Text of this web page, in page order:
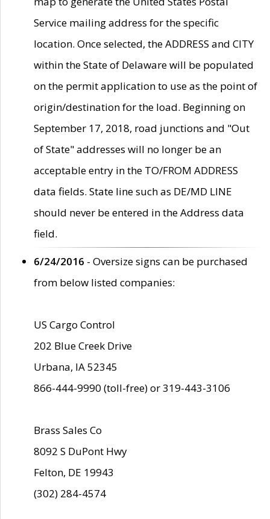
Service mailing address for the specific
location. Once selected, the ADDRESS and CITY
within the State of Delaware will be populated
on the permit application to use as the point of
origin/destination for the load. Beginning on
September 17, 2018, road junctions and "Out
of State" addresses will no longer be an
acceptable entry in the TO/FROM ADDRESS
data fields. State line such as DE/MD LINE
should never be entered in the Address data
field.
6/24/2016 - Oversize signs can be purchased
from below listed companies:
US Cargo Control
202 Blue Creek Drive
Urbana, IA 52345
866-444-9990 (toll-free) or 319-443-3106
Brass Sales Co
8092 S DuPont Hwy
Felton, DE 19943
(302) 284-4574